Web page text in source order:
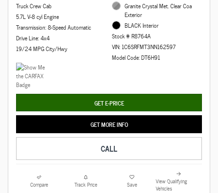
Truck Crew Cab
5.7L V-8 cyl Engine
Transmission: 8-Speed Automatic
Drive Line: 4x4
19/24 MPG City/Hwy
Granite Crystal Met. Clear Coa
Exterior
BLACK Interior
Stock # R8764A
VIN: 1C6SRFMT3NN162597
Model Code: DT6H91
GET E-PRICE
GET MORE INFO
CALL
Compare Track Price Save
View Qualifying
Vehicles